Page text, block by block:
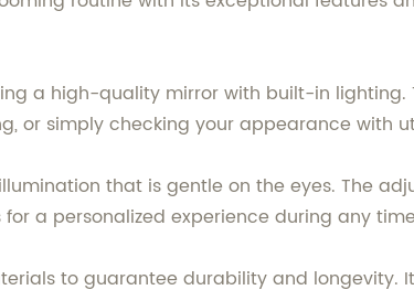
a high-quality mirror with built-in lighting.
or simply checking your appearance with
that is gentle on the eyes. The
a personalized experience during any
to guarantee durability and longevity.